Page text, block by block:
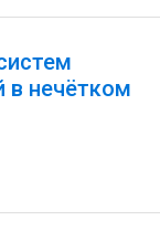
в нечётком